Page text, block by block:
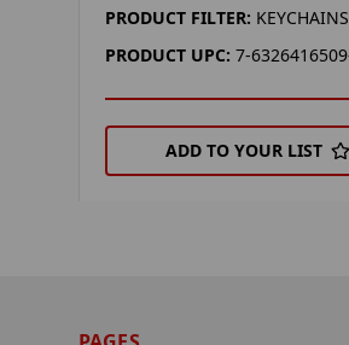
PRODUCT FILTER: KEYCHAINS
PRODUCT UPC: 7-
ADD TO YOUR LIST